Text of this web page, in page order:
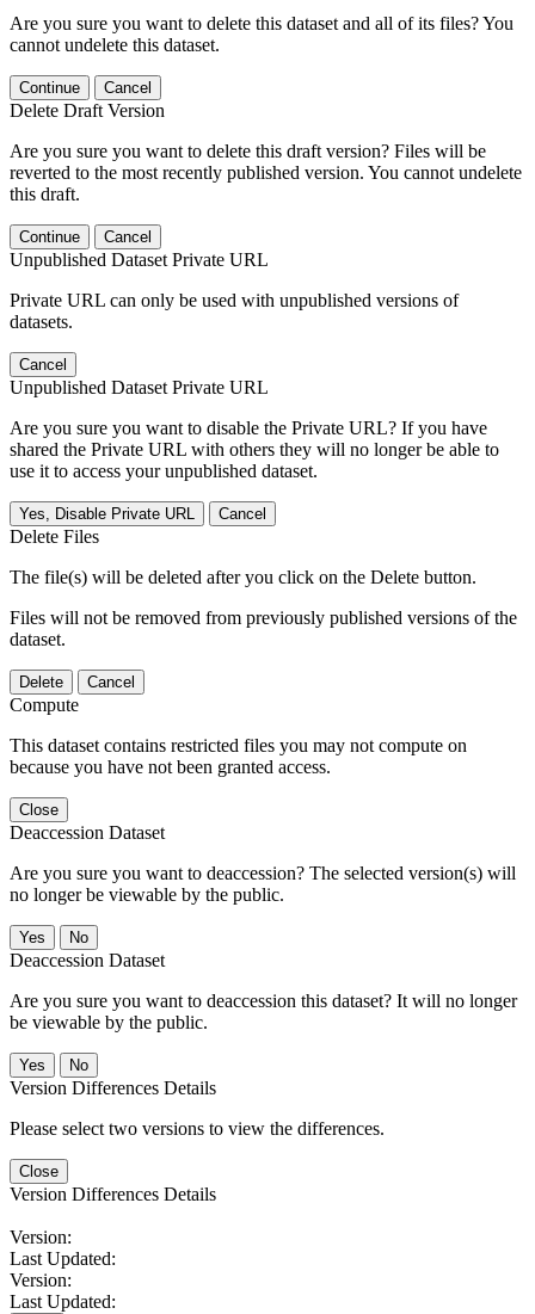
Are you sure you want to delete this dataset and all of its files? You
cannot undelete this dataset.
Continue Cancel
Delete Draft Version
Are you sure you want to delete this draft version? Files will be
reverted to the most recently published version. You cannot undelete
this draft.
Continue Cancel
Unpublished Dataset Private URL
Private URL can only be used with unpublished versions of
datasets.
Cancel
Unpublished Dataset Private URL
Are you sure you want to disable the Private URL? If you have
shared the Private URL with others they will no longer be able to
use it to access your unpublished dataset.
Yes, Disable Private URL Cancel
Delete Files
The file(s) will be deleted after you click on the Delete button.
Files will not be removed from previously published versions of the
dataset.
Delete Cancel
Compute
This dataset contains restricted files you may not compute on
because you have not been granted access.
Close
Deaccession Dataset
Are you sure you want to deaccession? The selected version(s) will
no longer be viewable by the public.
No
Deaccession Dataset
Are you sure you want to deaccession this dataset? It will no longer
be viewable by the public.
No
Version Differences Details
Please select two versions to view the differences.
Close
Version Differences Details
Version:
Last Updated:
Version:
Last Updated: